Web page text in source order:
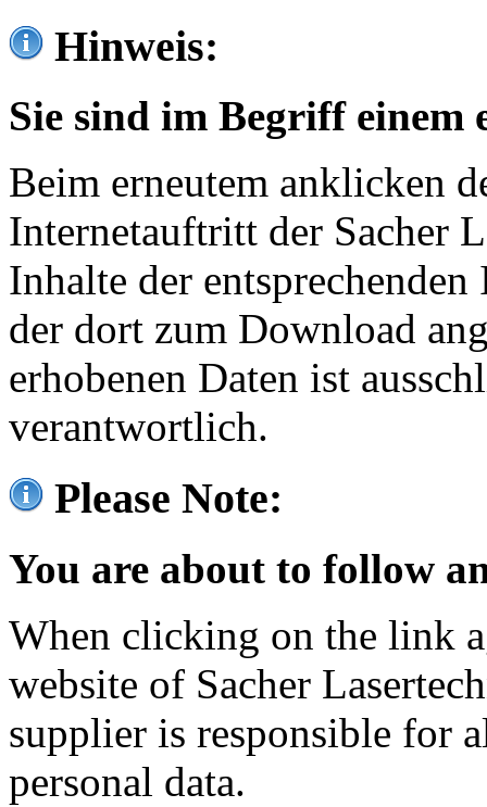
Hinweis:
Sie sind im Begriff einem
Beim erneutem anklicken
Internetauftritt der Sacher
Inhalte der
der dort zum Download
erhobenen Daten ist
verantwortlich.
Please Note:
You are about to follow
When clicking on the link
website of Sacher
supplier is responsible for
personal data.